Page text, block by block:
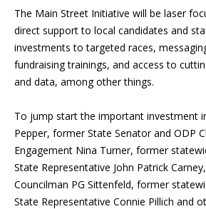
The Main Street Initiative will be laser
direct support to local candidates and
investments to targeted races,
fundraising trainings, and access to
and data, among other things.
To jump start the important investment
Pepper, former State Senatorand ODP
Engagement Nina Turner, former
State Representative John Patrick
Councilman PG Sittenfeld, former
State Representative Connie Pillich and